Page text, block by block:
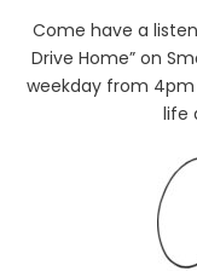
Come have a
Drive Home” on
weekday from
life